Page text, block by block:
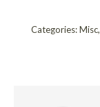
Categories:Misc,